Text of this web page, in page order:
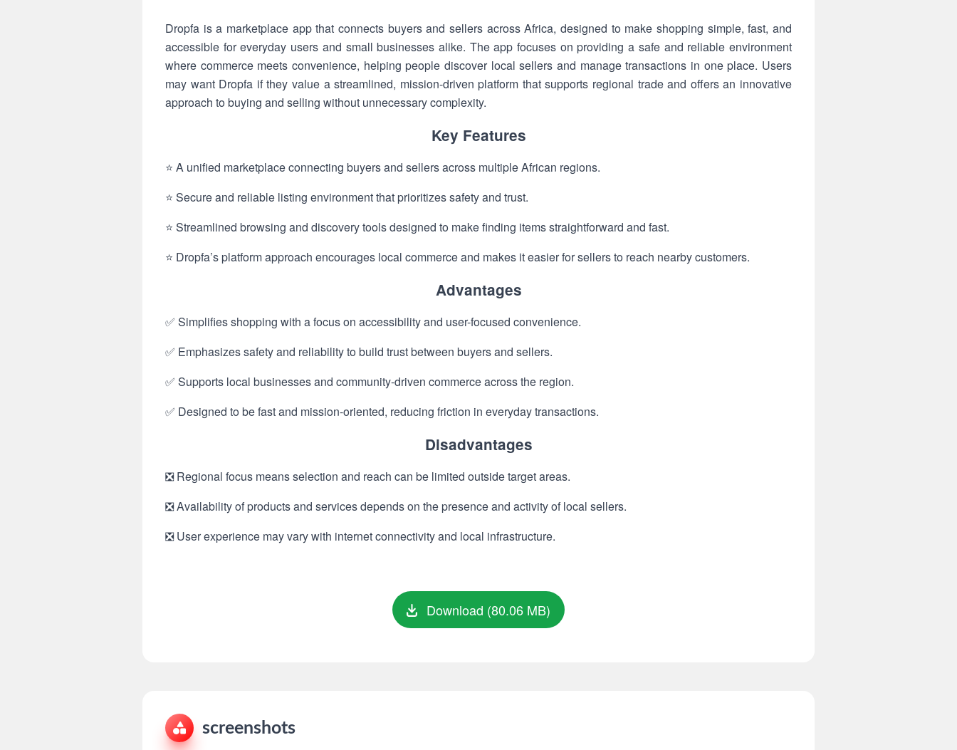
Dropfa is a marketplace app that connects buyers and sellers across Africa, designed to make shopping simple, fast, and
accessible for everyday users and small businesses alike. The app focuses on providing a safe and reliable environment
where commerce meets convenience, helping people discover local sellers and manage transactions in one place. Users
may want Dropfa if they value a streamlined, mission-driven platform that supports regional trade and offers an innovative
approach to buying and selling without unnecessary complexity.
Key Features
⭐ A unified marketplace connecting buyers and sellers across multiple African regions.
⭐ Secure and reliable listing environment that prioritizes safety and trust.
⭐ Streamlined browsing and discovery tools designed to make finding items straightforward and fast.
⭐ Dropfa’s platform approach encourages local commerce and makes it easier for sellers to reach nearby customers.
Advantages
✅ Simplifies shopping with a focus on accessibility and user-focused convenience.
✅ Emphasizes safety and reliability to build trust between buyers and sellers.
✅ Supports local businesses and community-driven commerce across the region.
✅ Designed to be fast and mission-oriented, reducing friction in everyday transactions.
Disadvantages
❎ Regional focus means selection and reach can be limited outside target areas.
❎ Availability of products and services depends on the presence and activity of local sellers.
❎ User experience may vary with internet connectivity and local infrastructure.
Download (80.06 MB)
screenshots